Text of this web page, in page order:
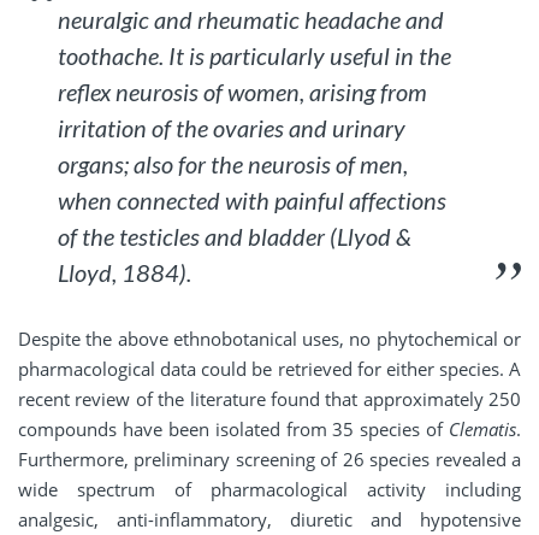
neuralgic and rheumatic headache and
toothache. It is particularly useful in the
reflex neurosis of women, arising from
irritation of the ovaries and urinary
organs; also for the neurosis of men,
when connected with painful affections
of the testicles and bladder (Llyod &
Lloyd, 1884).
Despite the above ethnobotanical uses, no phytochemical or
pharmacological data could be retrieved for either species. A
recent review of the literature found that approximately 250
compounds have been isolated from 35 species of Clematis.
Furthermore, preliminary screening of 26 species revealed a
wide spectrum of pharmacological activity including
analgesic, anti-inflammatory, diuretic and hypotensive